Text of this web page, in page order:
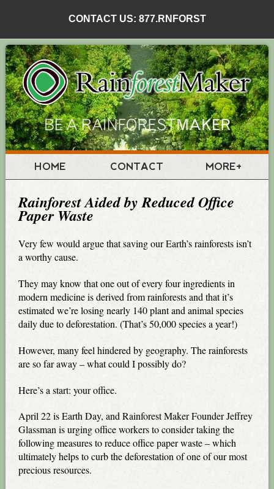
CONTACT US: 877.RNFORST
HOME CONTACT MORE+
Rainforest Aided by Reduced Office
Paper Waste
Very few would argue that saving our Earth’s rainforests isn’t
a worthy cause.
They may know that one out of every four ingredients in
modern medicine is derived from rainforests and that it’s
estimated we’re losing nearly 140 plant and animal species
daily due to deforestation. (That’s 50,000 species a year!)
However, many feel hindered by geography. The rainforests
are so far away – what could I possibly do?
Here’s a start: your office.
April 22 is Earth Day, and Rainforest Maker Founder Jeffrey
Glassman is urging office workers to consider taking the
following measures to reduce office paper waste – which
ultimately helps to curb the deforestation of one of our most
precious resources.